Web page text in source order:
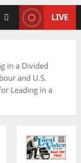
LIVE
in a Divided
and U.S.
Leading in a